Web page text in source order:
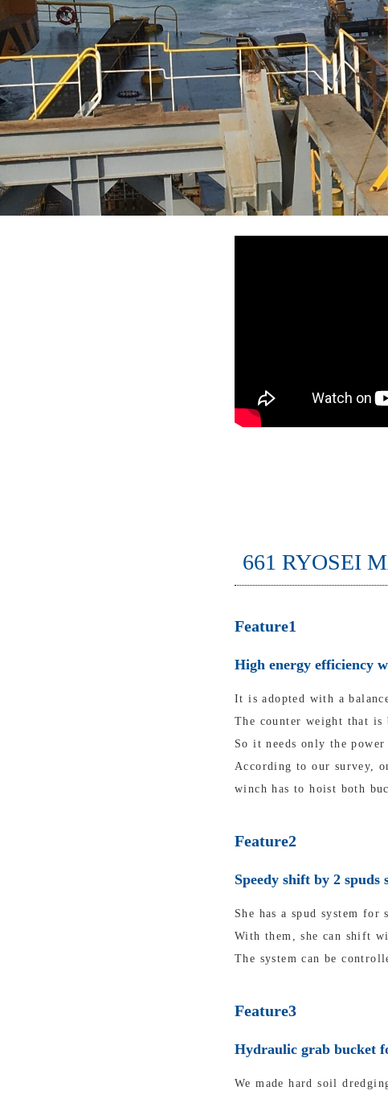
661 RYOSEI
Feature1
High energy efficiency
It is adopted with a
The counter weight that is
So it needs only the
According to our survey,
winch has to hoist both
Feature2
Speedy shift by 2 spuds
She has a spud system
With them, she can shift
The system can be
Feature3
Hydraulic grab bucket
We made hard soil